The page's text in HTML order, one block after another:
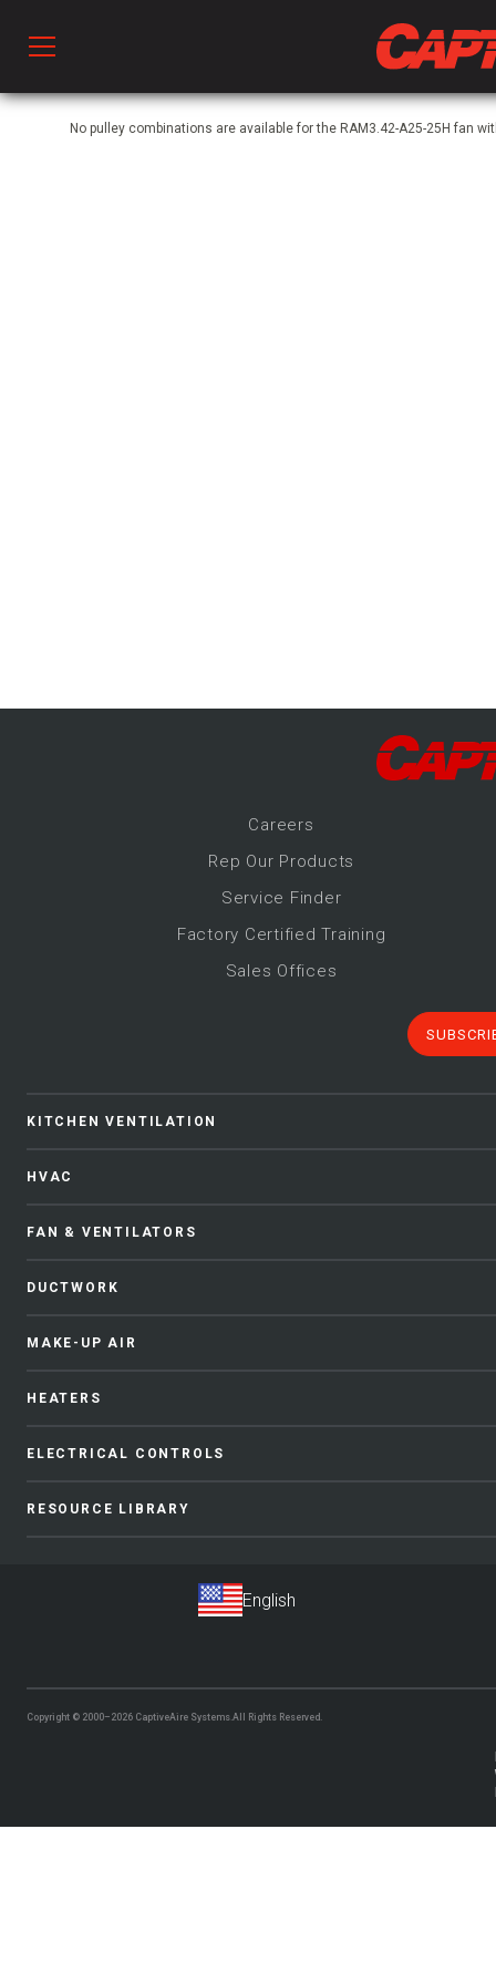
No pulley combinations are available for the RAM3.42-A25-25H fan
Careers
Rep Our Products
Service Finder
Factory Certified Training
Sales Offices
KITCHEN VENTILATION
HVAC
FAN & VENTILATORS
DUCTWORK
MAKE-UP AIR
HEATERS
ELECTRICAL CONTROLS
RESOURCE LIBRARY
Copyright © 2000–2026 CaptiveAire Systems.All Rights Reserved.